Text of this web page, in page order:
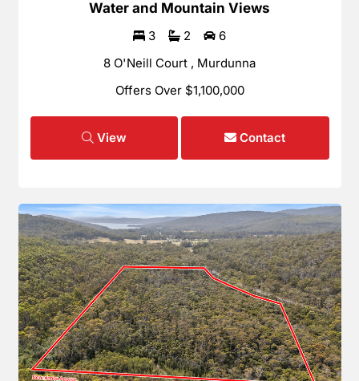
Water and Mountain Views
3 2
6
8 O'Neill Court , Murdunna
Offers Over $1,100,000
View Contact